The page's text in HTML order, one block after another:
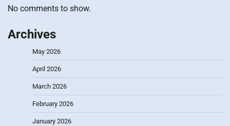
No comments to show.
Archives
May 2026
April 2026
March 2026
February 2026
January 2026